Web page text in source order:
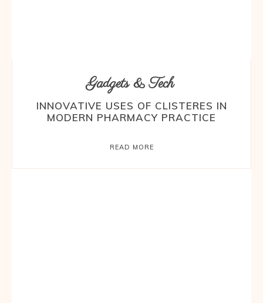
Gadgets & Tech
INNOVATIVE USES OF CLISTERES IN
MODERN PHARMACY PRACTICE
READ MORE